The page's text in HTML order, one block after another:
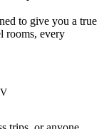
to give you a true
rooms, every